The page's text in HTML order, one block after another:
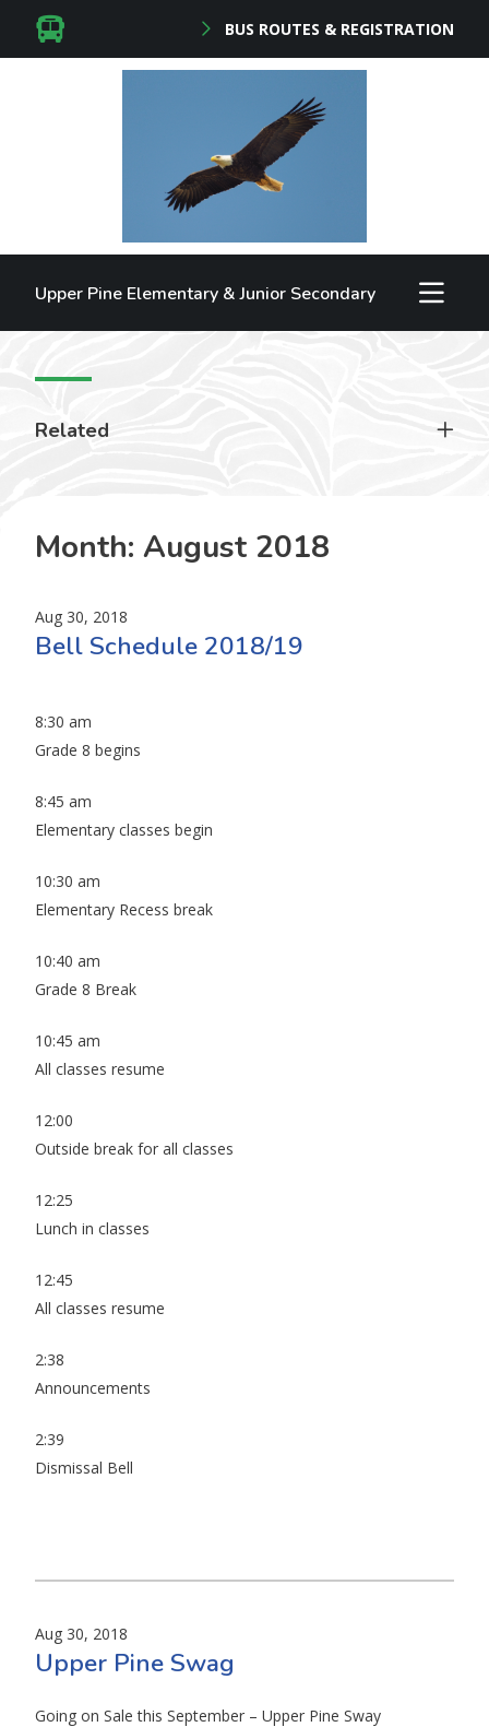
BUS ROUTES & REGISTRATION
Upper Pine Elementary & Junior Secondary
Related
Month: August 2018
Aug 30, 2018
Bell Schedule 2018/19
8:30 am
Grade 8 begins
8:45 am
Elementary classes begin
10:30 am
Elementary Recess break
10:40 am
Grade 8 Break
10:45 am
All classes resume
12:00
Outside break for all classes
12:25
Lunch in classes
12:45
All classes resume
2:38
Announcements
2:39
Dismissal Bell
Aug 30, 2018
Upper Pine Swag
Going on Sale this September – Upper Pine Sway